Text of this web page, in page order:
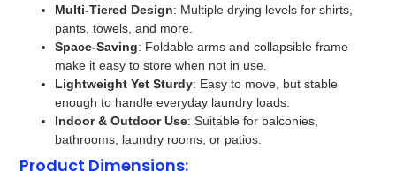
Multi-Tiered Design: Multiple drying levels for shirts,
pants, towels, and more.
Space-Saving: Foldable arms and collapsible frame
make it easy to store when not in use.
Lightweight Yet Sturdy: Easy to move, but stable
enough to handle everyday laundry loads.
Indoor & Outdoor Use: Suitable for balconies,
bathrooms, laundry rooms, or patios.
Product Dimensions: